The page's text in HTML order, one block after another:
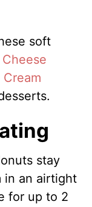
soft
stay
in an airtight
for up to 2